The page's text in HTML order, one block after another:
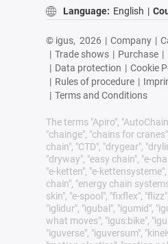
Language: English |
© igus, 2026 | Company |
| Trade shows | Purchase |
| Data protection | Cookie
| Rules of procedure |
| Terms and Conditions
The terms "Apiro",
"chainge", "chains for
chain", "CTD", "drygear",
"dryway", "easy chain", "e-
"e-ketten", "e-
chain", "energy chain
skin", "e-spool", "fixflex",
"iglidur", "igubal", "igumid",
what moves", "igus:bike",
"iguverse", "iguversum",